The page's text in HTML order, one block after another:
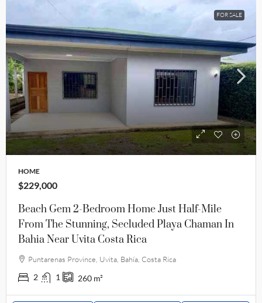
FOR SALE
HOME
$229,000
Beach Gem 2-Bedroom Home Just Half-Mile
From The Stunning, Secluded Playa Chaman In
Bahia Near Uvita Costa Rica
Puntarenas Province, Uvita, Bahía, Costa Rica
2 1 260 m²